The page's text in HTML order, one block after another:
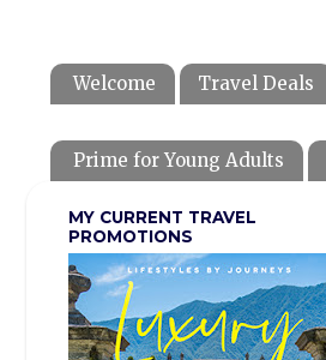
Welcome Travel Deals
Prime for Young Adults
MY CURRENT TRAVEL
PROMOTIONS